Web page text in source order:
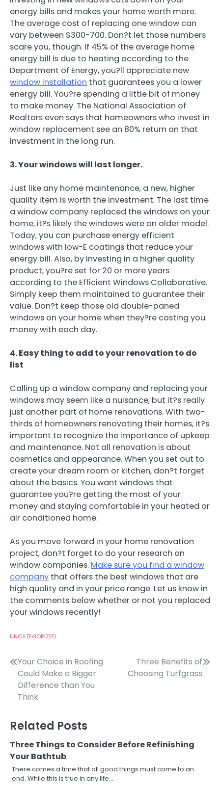
energy bills and makes your home worth more.
The average cost of replacing one window can
vary between $300-700. Don?t let those numbers
scare you, though. If 45% of the average home
energy bill is due to heating according to the
Department of Energy, you?ll appreciate new
window installation that guarantees you a lower
energy bill. You?re spending a little bit of money
to make money. The National Association of
Realtors even says that homeowners who invest in
window replacement see an 80% return on that
investment in the long run.
3. Your windows will last longer.
Just like any home maintenance, a new, higher
quality item is worth the investment. The last time
a window company replaced the windows on your
home, it?s likely the windows were an older model.
Today, you can purchase energy efficient
windows with low-E coatings that reduce your
energy bill. Also, by investing in a higher quality
product, you?re set for 20 or more years
according to the Efficient Windows Collaborative.
Simply keep them maintained to guarantee their
value. Don?t keep those old double-paned
windows on your home when they?re costing you
money with each day.
4. Easy thing to add to your renovation to do
list
Calling up a window company and replacing your
windows may seem like a nuisance, but it?s really
just another part of home renovations. With two-
thirds of homeowners renovating their homes, it?s
important to recognize the importance of upkeep
and maintenance. Not all renovation is about
cosmetics and appearance. When you set out to
create your dream room or kitchen, don?t forget
about the basics. You want windows that
guarantee you?re getting the most of your
money and staying comfortable in your heated or
air conditioned home.
As you move forward in your home renovation
project, don?t forget to do your research on
window companies. Make sure you find a window
company that offers the best windows that are
high quality and in your price range. Let us know in
the comments below whether or not you replaced
your windows recently!
UNCATEGORIZED
Post
navigation
Your Choice in Roofing
Could Make a Bigger
Difference than You
Think
Three Benefits of
Choosing Turfgrass
Related Posts
Three Things to Consider Before Refinishing
Your Bathtub
There comes a time that all good things must come to an
end. While this is true in any life…